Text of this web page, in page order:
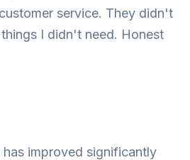
service. They didn't
I didn't need. Honest
improved significantly